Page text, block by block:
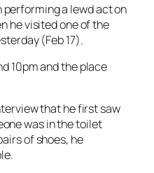
a lewd act on
he visited one of the
(Feb 17).
10pm and the place
that he first saw
was in the toilet
of shoes, he